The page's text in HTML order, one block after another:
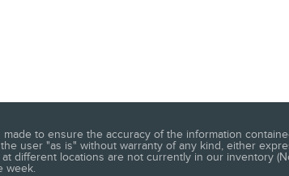
to ensure the accuracy of the information
user "as is" without warranty of any kind, either
different locations are not currently in our inventory
week.